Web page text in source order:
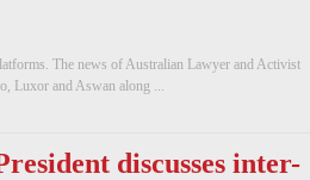
The news of Australian Lawyer and Activist
Luxor and Aswan along ...
discusses inter-